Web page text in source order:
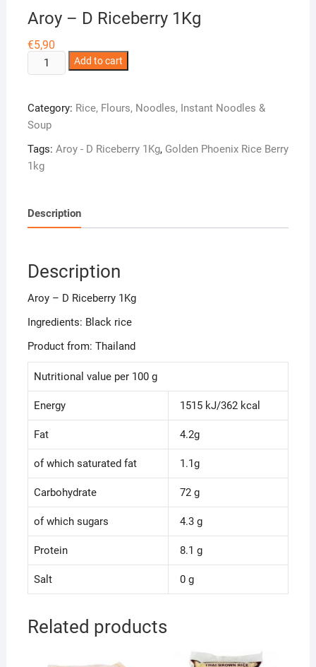
Aroy – D Riceberry 1Kg
€5,90
Aroy
-
Riceberry
1Kg
quantity
Add to cart
Category: Rice, Flours, Noodles, Instant Noodles &
Soup
Tags: Aroy - D Riceberry 1Kg, Golden Phoenix Rice Berry
1kg
Description
Description
Aroy – D Riceberry 1Kg
Ingredients: Black rice
Product from: Thailand
Nutritional value per 100 g
Energy 1515 kJ/362 kcal
Fat 4.2g
of which saturated fat 1.1g
Carbohydrate 72 g
of which sugars 4.3 g
Protein 8.1 g
Salt 0 g
Related products